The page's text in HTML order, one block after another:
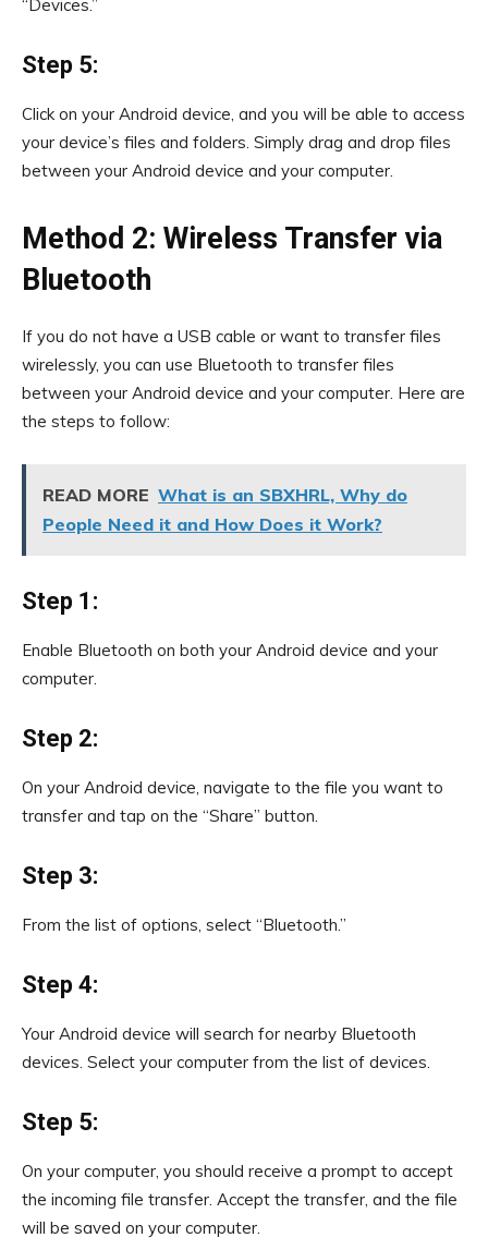
“Devices.”
Step 5:
Click on your Android device, and you will be able to access
your device’s files and folders. Simply drag and drop files
between your Android device and your computer.
Method 2: Wireless Transfer via
Bluetooth
If you do not have a USB cable or want to transfer files
wirelessly, you can use Bluetooth to transfer files
between your Android device and your computer. Here are
the steps to follow:
READ MORE What is an SBXHRL, Why do
People Need it and How Does it Work?
Step 1:
Enable Bluetooth on both your Android device and your
computer.
Step 2:
On your Android device, navigate to the file you want to
transfer and tap on the “Share” button.
Step 3:
From the list of options, select “Bluetooth.”
Step 4:
Your Android device will search for nearby Bluetooth
devices. Select your computer from the list of devices.
Step 5:
On your computer, you should receive a prompt to accept
the incoming file transfer. Accept the transfer, and the file
will be saved on your computer.